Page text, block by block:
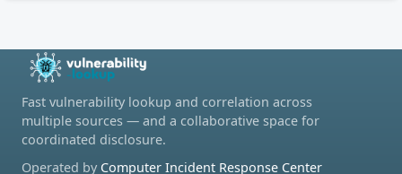
Fast vulnerability lookup and correlation across
multiple sources — and a collaborative space for
coordinated disclosure.
Operated by Computer Incident Response Center